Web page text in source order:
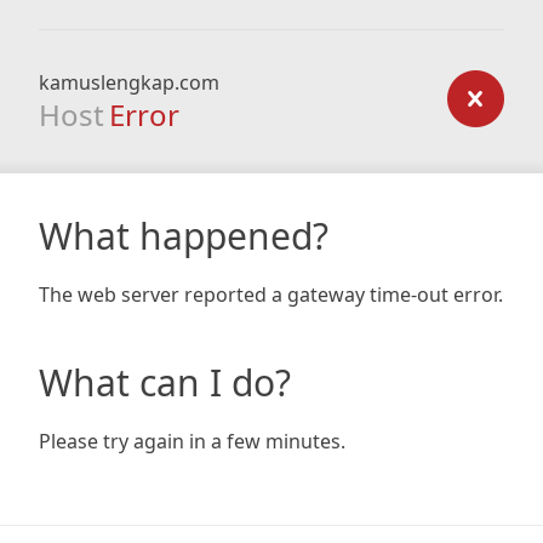
kamuslengkap.com
Host Error
What happened?
The web server reported a gateway time-out error.
What can I do?
Please try again in a few minutes.